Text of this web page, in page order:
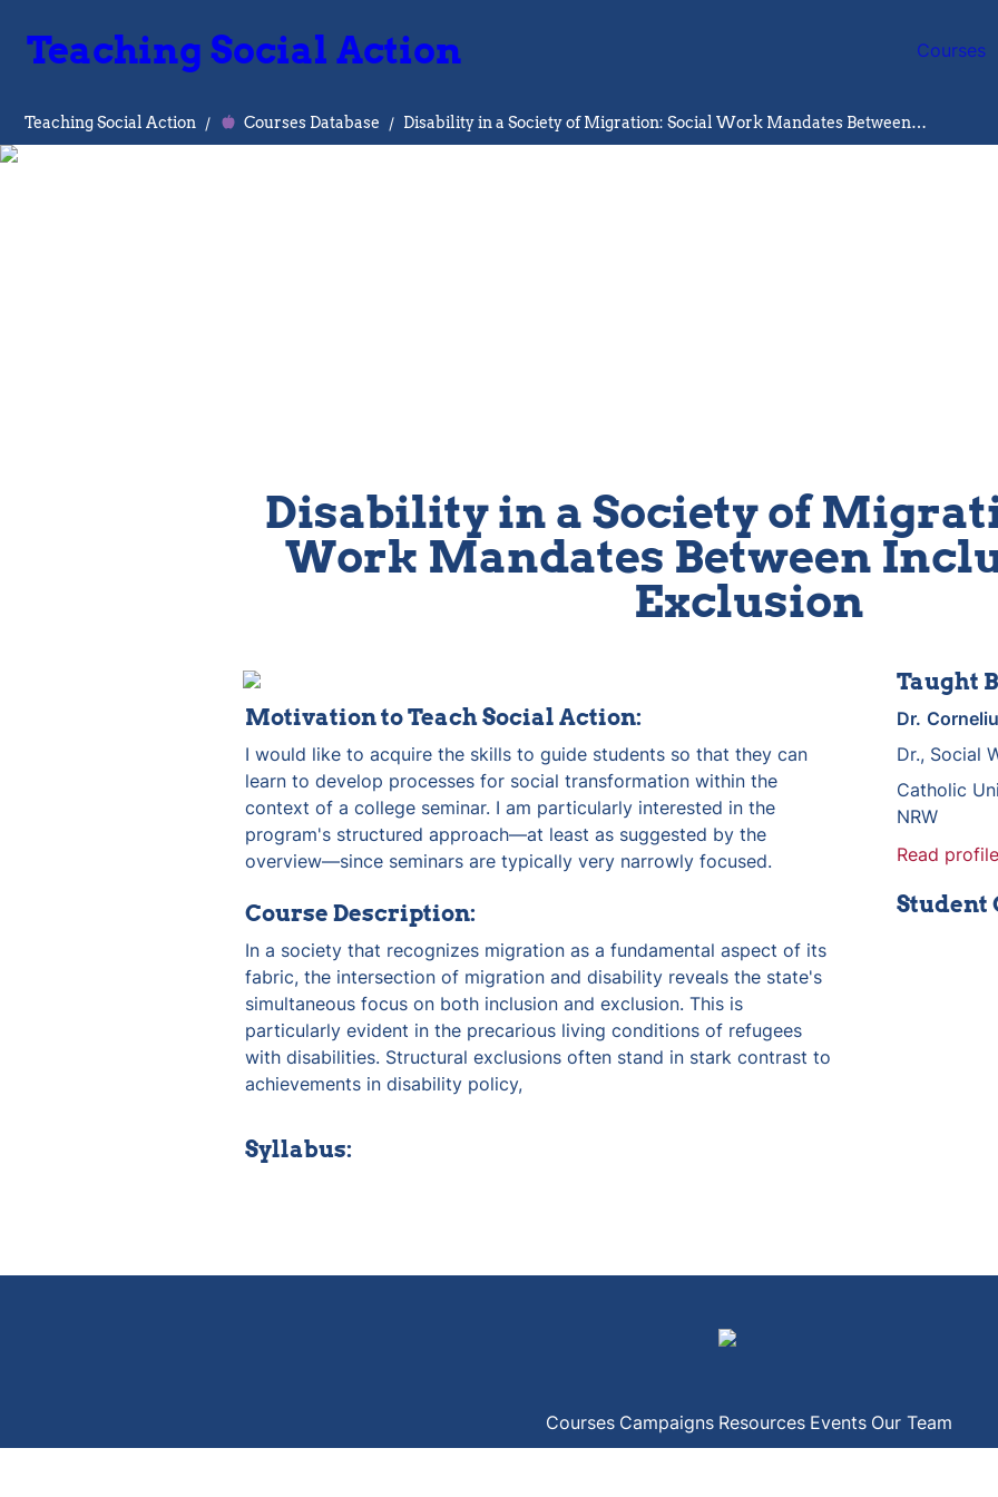
Teaching Social Action Courses
Teaching Social Action / Courses Database / Disability in a Society of Migration: Social Work Mandates Between Inclusion and Exclusion
Disability in a Society of
Work Mandates Between
Exclusion
Motivation to Teach Social Action:
I would like to acquire the skills to guide students so that they can
learn to develop processes for social transformation within the
context of a college seminar. I am particularly interested in the
program's structured approach—at least as suggested by the
overview—since seminars are typically very narrowly focused.
Course Description:
In a society that recognizes migration as a fundamental aspect of its
fabric, the intersection of migration and disability reveals the state's
simultaneous focus on both inclusion and exclusion. This is
particularly evident in the precarious living conditions of refugees
with disabilities. Structural exclusions often stand in stark contrast to
achievements in disability policy,
Taught
Dr.
Dr., Social
Catholic
NRW
Read
Student
Syllabus:
Courses Campaigns Resources Events Our Team